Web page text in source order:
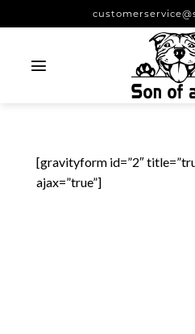
to
[gravityform id=”2″
ajax=”true”]